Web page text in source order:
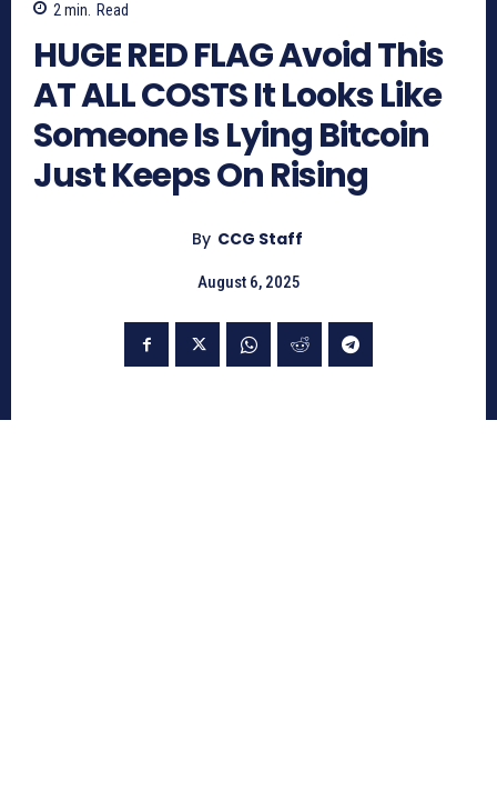
2 min. Read
HUGE RED FLAG Avoid This
AT ALL COSTS It Looks Like
Someone Is Lying Bitcoin
Just Keeps On Rising
By CCG Staff
August 6, 2025